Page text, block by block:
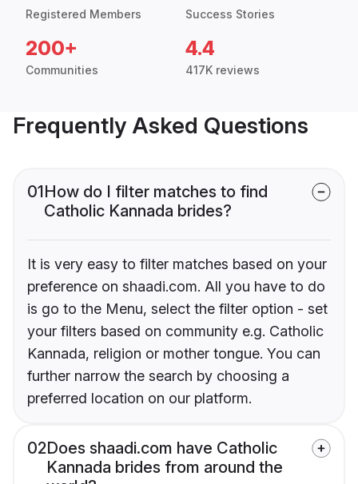
Registered Members Success Stories
200+
Communities
4.4
417K reviews
Frequently Asked Questions
01How do I filter matches to find
Catholic Kannada brides?
It is very easy to filter matches based on your
preference on shaadi.com. All you have to do
is go to the Menu, select the filter option - set
your filters based on community e.g. Catholic
Kannada, religion or mother tongue. You can
further narrow the search by choosing a
preferred location on our platform.
02Does shaadi.com have Catholic
Kannada brides from around the